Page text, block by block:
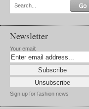
Search...
Newsletter
Your email:
Sign up for fashion news